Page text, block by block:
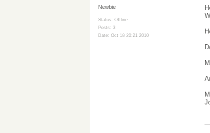
Newbie
Status: Offline
Posts: 3
Date: Oct 18 20:21 2010